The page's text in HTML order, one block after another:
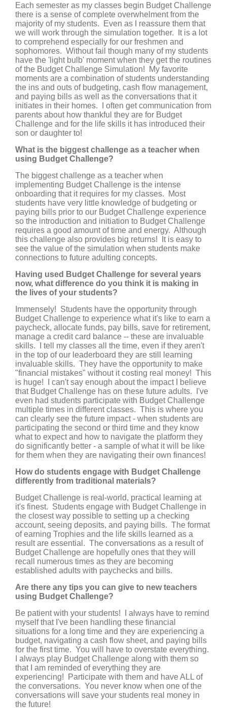
Each semester as my classes begin Budget Challenge
there is a sense of complete overwhelment from the
majority of my students. Even as I reassure them that
we will work through the simulation together. It is a lot
to comprehend especially for our freshmen and
sophomores. Without fail though many of my students
have the 'light bulb' moment when they get the routines
of the Budget Challenge Simulation! My favorite
moments are a combination of students understanding
the ins and outs of budgeting, cash flow management,
and paying bills as well as the conversations that it
initiates in their homes. I often get communication from
parents about how thankful they are for Budget
Challenge and for the life skills it has introduced their
son or daughter to!
What is the biggest challenge as a teacher when
using Budget Challenge?
The biggest challenge as a teacher when
implementing Budget Challenge is the intense
onboarding that it requires for my classes. Most
students have very little knowledge of budgeting or
paying bills prior to our Budget Challenge experience
so the introduction and initiation to Budget Challenge
requires a good amount of time and energy. Although
this challenge also provides big returns! It is easy to
see the value of the simulation when students make
connections to future adulting concepts.
Having used Budget Challenge for several years
now, what difference do you think it is making in
the lives of your students?
Immensely! Students have the opportunity through
Budget Challenge to experience what it's like to earn a
paycheck, allocate funds, pay bills, save for retirement,
manage a credit card balance -- these are invaluable
skills. I tell my classes all the time, even if they aren't
in the top of our leaderboard they are still learning
invaluable skills. They have the opportunity to make
"financial mistakes" without it costing real money! This
is huge! I can't say enough about the impact I believe
that Budget Challenge has on these future adults. I've
even had students participate with Budget Challenge
multiple times in different classes. This is where you
can clearly see the future impact - when students are
participating the second or third time and they know
what to expect and how to navigate the platform they
do significantly better - a sample of what it will be like
for them when they are navigating their own finances!
How do students engage with Budget Challenge
differently from traditional materials?
Budget Challenge is real-world, practical learning at
it's finest. Students engage with Budget Challenge in
the closest way possible to setting up a checking
account, seeing deposits, and paying bills. The format
of earning Trophies and the life skills learned as a
result are essential. The conversations as a result of
Budget Challenge are hopefully ones that they will
recall numerous times as they are becoming
established adults with paychecks and bills.
Are there any tips you can give to new teachers
using Budget Challenge?
Be patient with your students! I always have to remind
myself that I've been handling these financial
situations for a long time and they are experiencing a
budget, navigating a cash flow sheet, and paying bills
for the first time. You will have to overstate everything.
I always play Budget Challenge along with them so
that I am reminded of everything they are
experiencing! Participate with them and have ALL of
the conversations. You never know when one of the
conversations will save your students real money in
the future!